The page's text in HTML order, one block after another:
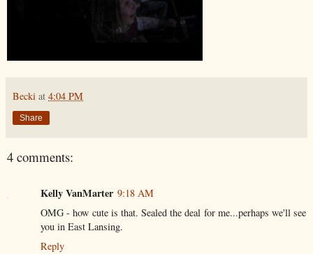
Becki at 4:04 PM
Share
4 comments:
Kelly VanMarter 9:18 AM
OMG - how cute is that. Sealed the deal for me...perhaps we'll see
you in East Lansing.
Reply